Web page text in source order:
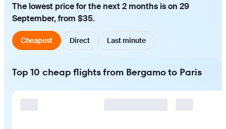
The lowest price for the next 2 months is on 29
September, from $35.
Cheapest Direct Last minute
Top 10 cheap flights from Bergamo to Paris